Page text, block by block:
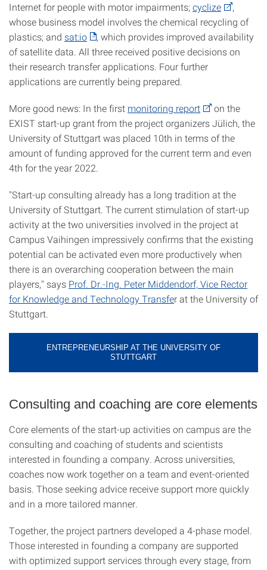
Internet for people with motor impairments;cyclize
,
whose business model involves the chemical recycling of
plastics; and sat:io
, which provides improved availability
of satellite data. All three received positive decisions on
their research transfer applications. Four further
applications are currently being prepared.
More good news: In the first monitoring report
on the
EXIST start-up grant from the project organizers Jülich, the
University of Stuttgart was placed 10th in terms of the
amount of funding approved for the current term and even
4th for the year 2022.
"Start-up consulting already has a long tradition at the
University of Stuttgart. The current stimulation of start-up
activity at the two universities involved in the project at
Campus Vaihingen impressively confirms that the existing
potential can be activated even more productively when
there is an overarching cooperation between the main
players," says Prof. Dr.-Ing. Peter Middendorf, Vice Rector
for Knowledge and Technology Transfer at the University of
Stuttgart.
ENTREPRENEURSHIP AT THE UNIVERSITY OF
STUTTGART
Consulting and coaching are core elements
Core elements of the start-up activities on campus are the
consulting and coaching of students and scientists
interested in founding a company. Across universities,
coaches now work together on a team and event-oriented
basis. Those seeking advice receive support more quickly
and in a more tailored manner.
Together, the project partners developed a 4-phase model.
Those interested in founding a company are supported
with optimized support services through every stage, from